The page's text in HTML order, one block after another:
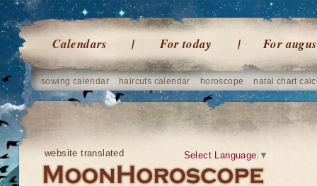
Calendars For today For
sowing calendar haircuts calendar horoscope natal chart
website translated Select Language ▼